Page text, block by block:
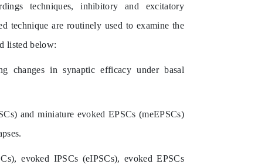
techniques,inhibitory and excitatory
technique are routinely used to examine the
listed below:
changes in synaptic efficacy under basal
and miniature evoked EPSCs (meEPSCs)
evoked IPSCs (eIPSCs), evoked EPSCs